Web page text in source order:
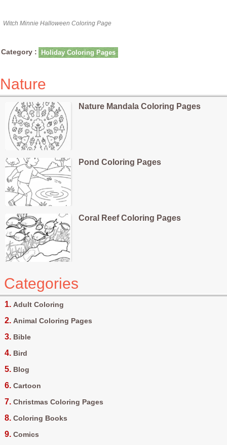
Witch Minnie Halloween Coloring Page
Category : Holiday Coloring Pages
Nature
Nature Mandala Coloring Pages
Pond Coloring Pages
Coral Reef Coloring Pages
Categories
Adult Coloring
Animal Coloring Pages
Bible
Bird
Blog
Cartoon
Christmas Coloring Pages
Coloring Books
Comics